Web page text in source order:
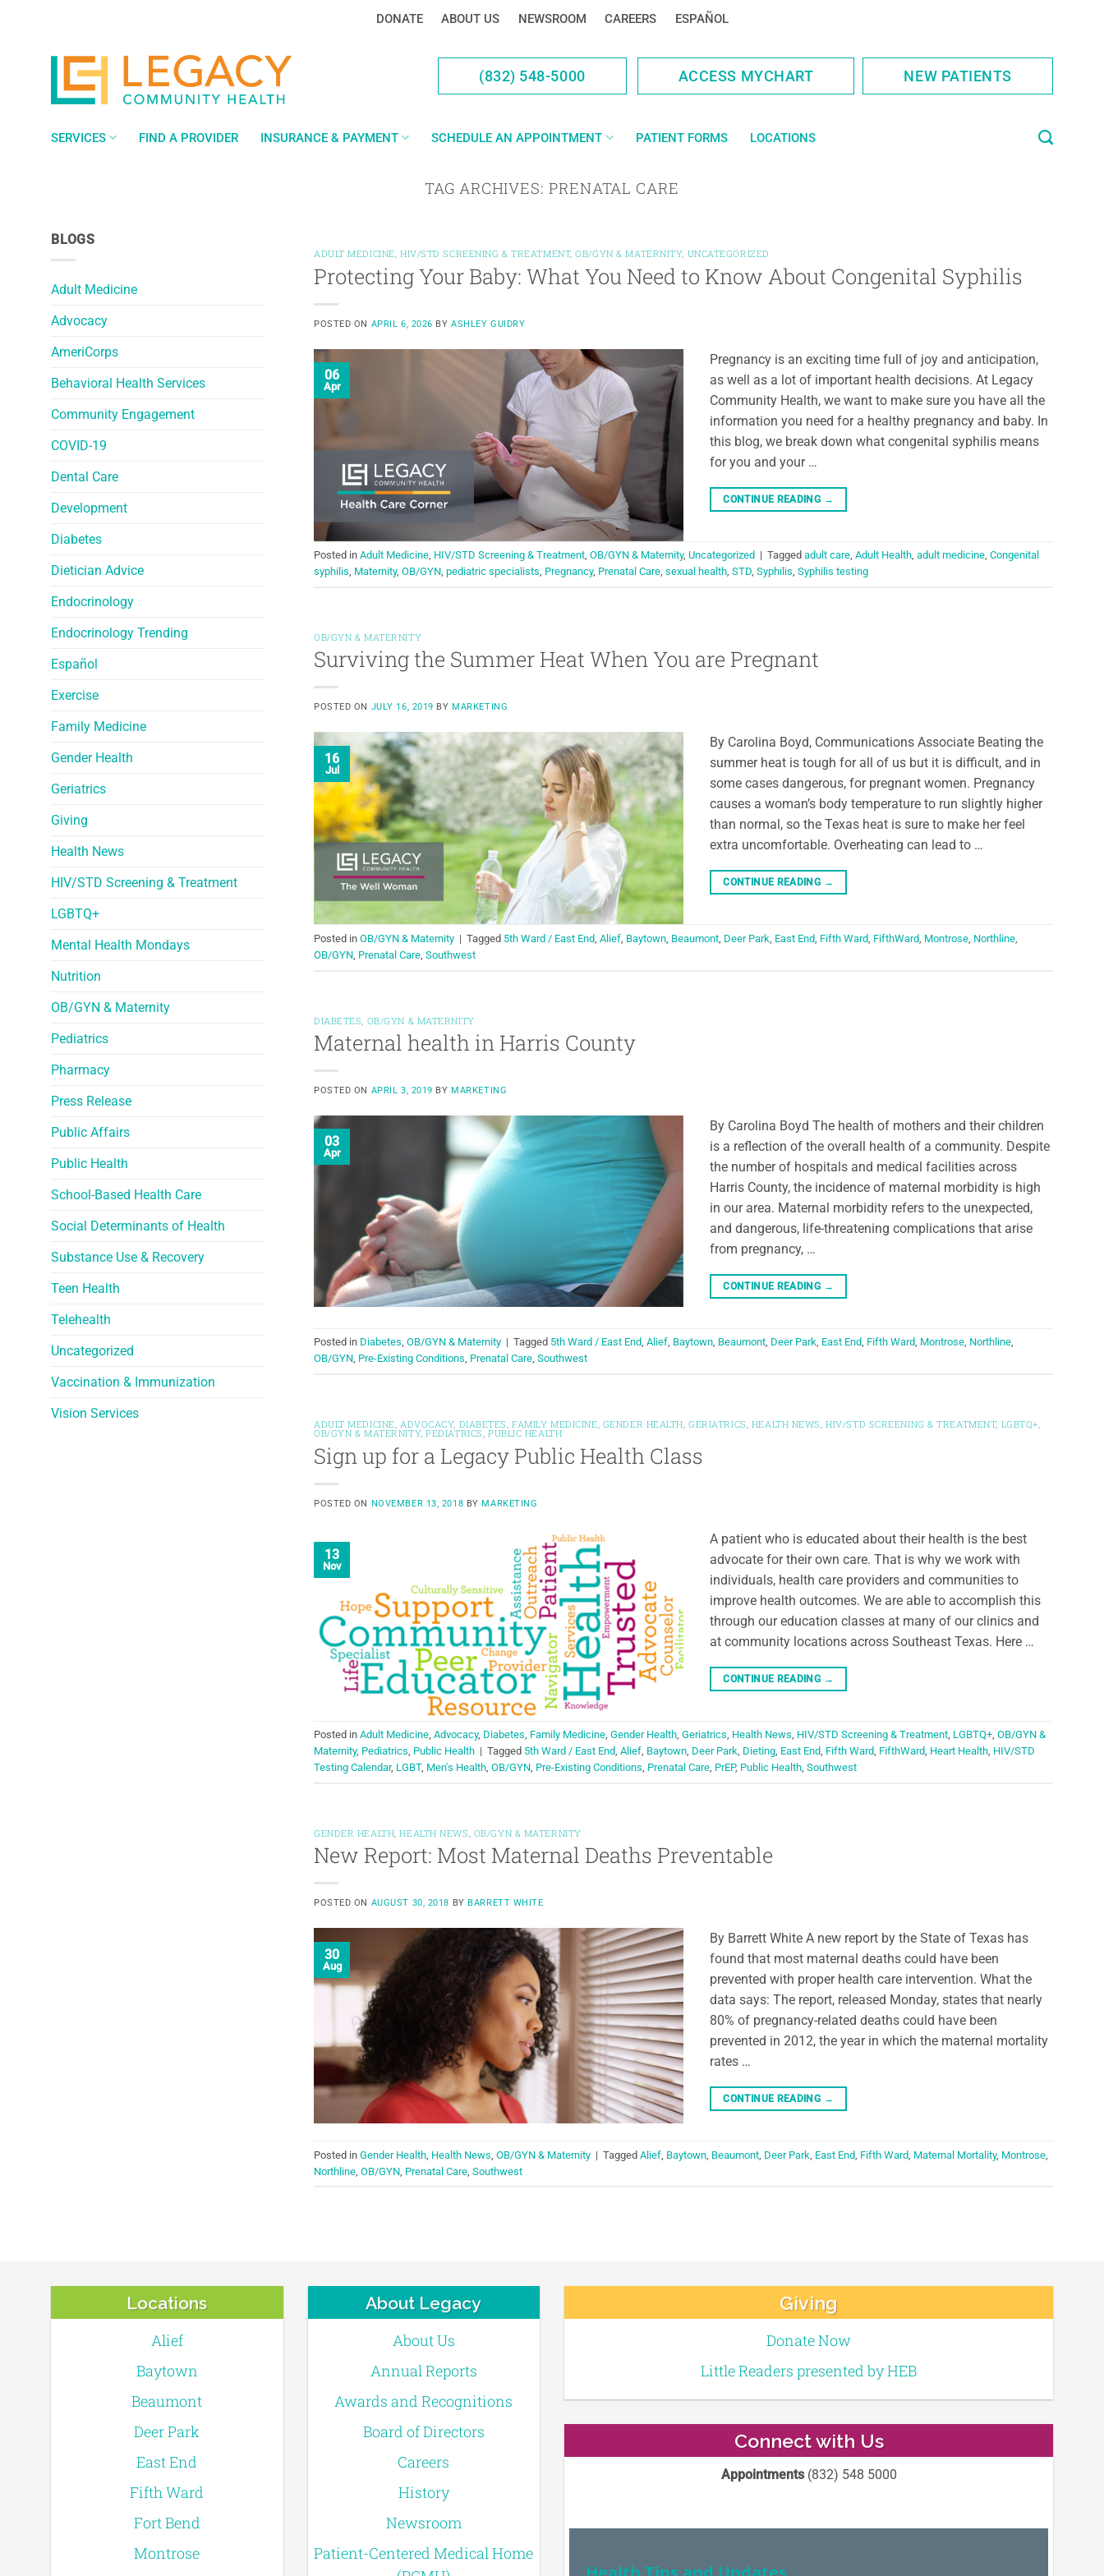
DONATE ABOUT US NEWSROOM CAREERS ESPAÑOL
(832) 548-5000 ACCESS MYCHART NEW PATIENTS
SERVICES FIND A PROVIDER INSURANCE & PAYMENT SCHEDULE AN APPOINTMENT PATIENT FORMS LOCATIONS
TAG ARCHIVES: PRENATAL CARE
BLOGS
Adult Medicine
Advocacy
AmeriCorps
Behavioral Health Services
Community Engagement
COVID-19
Dental Care
Development
Diabetes
Dietician Advice
Endocrinology
Endocrinology Trending
Español
Exercise
Family Medicine
Gender Health
Geriatrics
Giving
Health News
HIV/STD Screening & Treatment
LGBTQ+
Mental Health Mondays
Nutrition
OB/GYN & Maternity
Pediatrics
Pharmacy
Press Release
Public Affairs
Public Health
School-Based Health Care
Social Determinants of Health
Substance Use & Recovery
Teen Health
Telehealth
Uncategorized
Vaccination & Immunization
Vision Services
ADULT MEDICINE, HIV/STD SCREENING & TREATMENT,OB/GYN & MATERNITY, UNCATEGORIZED
Protecting Your Baby: What You Need to Know About Congenital Syphilis
POSTED ON APRIL 6, 2026 BYASHLEY GUIDRY
06
Apr
Pregnancy is an exciting time full of joy and anticipation,
as well as a lot of important health decisions. At Legacy
Community Health, we want to make sure you have all the
information you need for a healthy pregnancy and baby. In
this blog, we break down what congenital syphilis means
for you and your …
CONTINUE READING →
Posted in Adult Medicine, HIV/STD Screening & Treatment, OB/GYN & Maternity, Uncategorized | Tagged adult care, Adult Health, adult medicine, Congenital
syphilis, Maternity, OB/GYN, pediatric specialists, Pregnancy, Prenatal Care, sexual health, STD, Syphilis, Syphilis testing
OB/GYN & MATERNITY
Surviving the Summer Heat When You are Pregnant
POSTED ON JULY 16, 2019 BY MARKETING
16
Jul
By Carolina Boyd, Communications Associate Beating the
summer heat is tough for all of us but it is difficult, and in
some cases dangerous, for pregnant women. Pregnancy
causes a woman’s body temperature to run slightly higher
than normal, so the Texas heat is sure to make her feel
extra uncomfortable. Overheating can lead to …
CONTINUE READING →
Posted in OB/GYN & Maternity | Tagged 5th Ward / East End Alief Baytown Beaumont Deer Park East End Fifth Ward FifthWard Montrose Northline
OB/GYN Prenatal Care Southwest
DIABETES OB/GYN & MATERNITY
Maternal health in Harris County
POSTED ON APRIL 3, 2019 BY MARKETING
03
Apr
By Carolina Boyd The health of mothers and their children
is a reflection of the overall health of a community. Despite
the number of hospitals and medical facilities across
Harris County, the incidence of maternal morbidity is high
in our area. Maternal morbidity refers to the unexpected,
and dangerous, life-threatening complications that arise
from pregnancy, …
CONTINUE READING →
Posted in Diabetes, OB/GYN & Maternity | Tagged 5th Ward / East End, Alief, Baytown, Beaumont, Deer Park, East End, Fifth Ward, Montrose, Northline,
OB/GYN, Pre-Existing Conditions, Prenatal Care, Southwest
ADULT MEDICINE, ADVOCACY, DIABETES,FAMILY MEDICINE, GENDER HEALTH,GERIATRICS, HEALTH NEWS,HIV/STD SCREENING & TREATMENT, LGBTQ+,
OB/GYN & MATERNITY,PEDIATRICS, PUBLIC HEALTH
Sign up for a Legacy Public Health Class
POSTED ON NOVEMBER 13, 2018 BYMARKETING
13
Nov
A patient who is educated about their health is the best
advocate for their own care. That is why we work with
individuals, health care providers and communities to
improve health outcomes. We are able to accomplish this
through our education classes at many of our clinics and
at community locations across Southeast Texas. Here …
CONTINUE READING →
Posted in Adult Medicine, Advocacy, Diabetes, Family Medicine, Gender Health, Geriatrics, Health News, HIV/STD Screening & Treatment, LGBTQ+, OB/GYN &
Maternity, Pediatrics, Public Health | Tagged 5th Ward / East End, Alief, Baytown, Deer Park, Dieting, East End, Fifth Ward, FifthWard, Heart Health, HIV/STD
Testing Calendar, LGBT, Men's Health, OB/GYN, Pre-Existing Conditions, Prenatal Care, PrEP, Public Health, Southwest
GENDER HEALTH ,HEALTH NEWS OB/GYN & MATERNITY
New Report: Most Maternal Deaths Preventable
POSTED ON AUGUST 30, 2018 BY BARRETT WHITE
30
Aug
By Barrett White A new report by the State of Texas has
found that most maternal deaths could have been
prevented with proper health care intervention. What the
data says: The report, released Monday, states that nearly
80% of pregnancy-related deaths could have been
prevented in 2012, the year in which the maternal mortality
rates …
CONTINUE READING →
Posted in Gender Health Health News OB/GYN & Maternity | Tagged Alief Baytown Beaumont Deer Park East End Fifth Ward Maternal Mortality, Montrose
Northline OB/GYN Prenatal Care Southwest
Locations
Alief
Baytown
Beaumont
Deer Park
East End
Fifth Ward
Fort Bend
Montrose
About Legacy
About Us
Annual Reports
Awards and Recognitions
Board of Directors
Careers
History
Newsroom
Patient-Centered Medical Home
Giving
Donate Now
Little Readers presented by HEB
Connect with Us
Appointments(832) 548 5000